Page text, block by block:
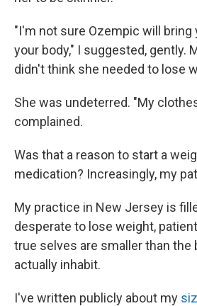
"I'm not sure Ozempic will bring
your body," I suggested, gently.
didn't think she needed to lose
She was undeterred. "My
complained.
Was that a reason to start a
medication? Increasingly, my
My practice in New Jersey is
desperate to lose weight,
true selves are smaller than the
actually inhabit.
I've written publicly about my